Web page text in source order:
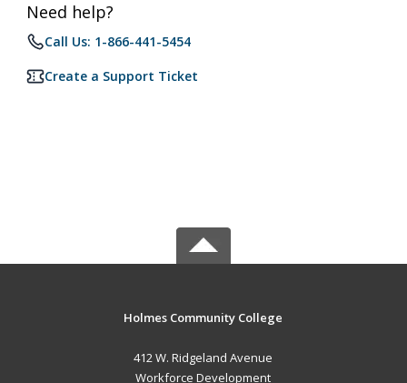
Need help?
Call Us: 1-866-441-5454
Create a Support Ticket
Holmes Community College
412 W. Ridgeland Avenue
Workforce Development